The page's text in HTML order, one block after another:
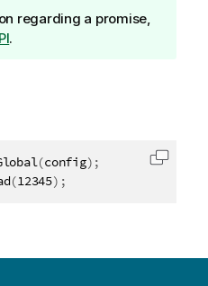
regarding a promise,
.
(config) ;
(12345) ;
Copy